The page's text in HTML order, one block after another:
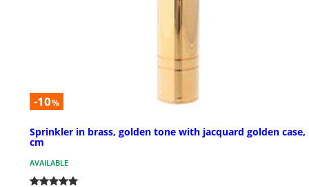
-10%
Sprinkler in brass, golden tone with jacquard golden case,
cm
AVAILABLE